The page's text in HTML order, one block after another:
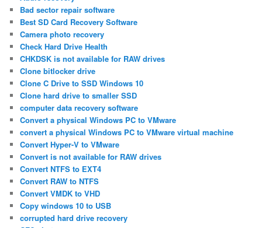
Bad sector repair software
Best SD Card Recovery Software
Camera photo recovery
Check Hard Drive Health
CHKDSK is not available for RAW drives
Clone bitlocker drive
Clone C Drive to SSD Windows 10
Clone hard drive to smaller SSD
computer data recovery software
Convert a physical Windows PC to VMware
convert a physical Windows PC to VMware virtual machine
Convert Hyper-V to VMware
Convert is not available for RAW drives
Convert NTFS to EXT4
Convert RAW to NTFS
Convert VMDK to VHD
Copy windows 10 to USB
corrupted hard drive recovery